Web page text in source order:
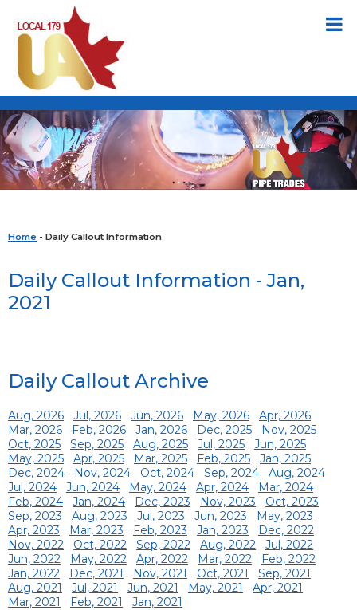
Home - Daily Callout Information
Daily Callout Information - Jan,
2021
Daily Callout Archive
Aug, 2026 Jul, 2026 Jun, 2026 May, 2026
Apr, 2026
Mar, 2026
Feb, 2026 Jan, 2026 Dec, 2025
Nov, 2025
Oct, 2025
Sep, 2025 Aug, 2025 Jul, 2025
Jun, 2025
May, 2025
Apr, 2025 Mar, 2025 Feb, 2025
Jan, 2025
Dec, 2024
Nov, 2024 Oct, 2024 Sep, 2024
Aug, 2024
Jul, 2024
Jun, 2024 May, 2024 Apr, 2024
Mar, 2024
Feb, 2024
Jan, 2024 Dec, 2023 Nov, 2023
Oct, 2023
Sep, 2023
Aug, 2023 Jul, 2023 Jun, 2023
May, 2023
Apr, 2023
Mar, 2023 Feb, 2023 Jan, 2023
Dec, 2022
Nov, 2022
Oct, 2022 Sep, 2022 Aug, 2022
Jul, 2022
Jun, 2022
May, 2022 Apr, 2022 Mar, 2022
Feb, 2022
Jan, 2022
Dec, 2021 Nov, 2021 Oct, 2021
Sep, 2021
Aug, 2021
Jul, 2021 Jun, 2021 May, 2021
Apr, 2021
Mar, 2021
Feb, 2021 Jan, 2021